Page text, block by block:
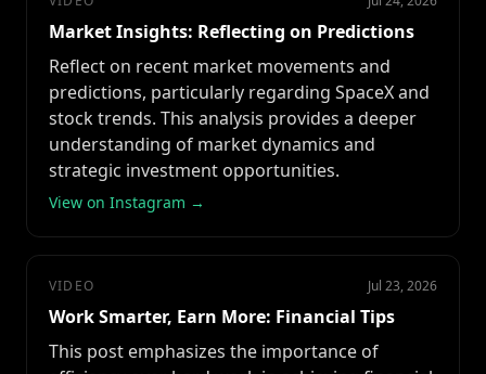
Market Insights: Reflecting on Predictions
Reflect on recent market movements and
predictions, particularly regarding SpaceX and
stock trends. This analysis provides a deeper
understanding of market dynamics and
strategic investment opportunities.
View on Instagram →
VIDEO Jul 23, 2026
Work Smarter, Earn More: Financial Tips
This post emphasizes the importance of